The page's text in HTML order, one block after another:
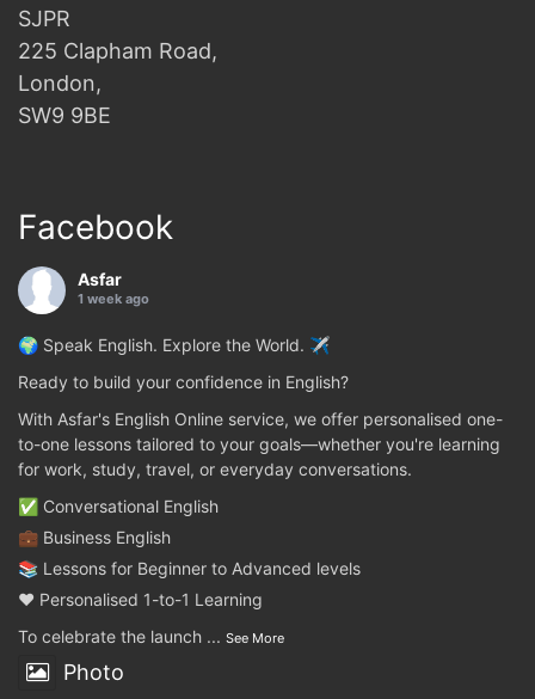
SJPR
225 Clapham Road,
London,
SW9 9BE
Facebook
Asfar
1 week ago
🌍 Speak English. Explore the World. ✈️
Ready to build your confidence in English?
With Asfar's English Online service, we offer personalised one-
to-one lessons tailored to your goals—whether you're learning
for work, study, travel, or everyday conversations.
✅ Conversational English
💼 Business English
📚 Lessons for Beginner to Advanced levels
❤️ Personalised 1-to-1 Learning
To celebrate the launch ... See More
Photo